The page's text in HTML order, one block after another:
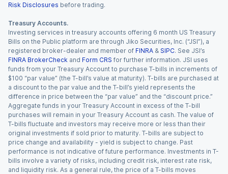
Risk Disclosures before trading.
Treasury Accounts.
Investing services in treasury accounts offering 6 month US Treasury
Bills on the Public platform are through Jiko Securities, Inc. (“JSI”), a
registered broker-dealer and member of FINRA & SIPC. See JSI’s
FINRA BrokerCheck and Form CRS for further information. JSI uses
funds from your Treasury Account to purchase T-bills in increments of
$100 “par value” (the T-bill’s value at maturity). T-bills are purchased at
a discount to the par value and the T-bill’s yield represents the
difference in price between the “par value” and the “discount price.”
Aggregate funds in your Treasury Account in excess of the T-bill
purchases will remain in your Treasury Account as cash. The value of
T-bills fluctuate and investors may receive more or less than their
original investments if sold prior to maturity. T-bills are subject to
price change and availability - yield is subject to change. Past
performance is not indicative of future performance. Investments in T-
bills involve a variety of risks, including credit risk, interest rate risk,
and liquidity risk. As a general rule, the price of a T-bills moves